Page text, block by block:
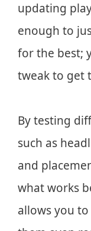
updating
enough to
for the best;
tweak to get
By testing
such as
and
what works
allows you